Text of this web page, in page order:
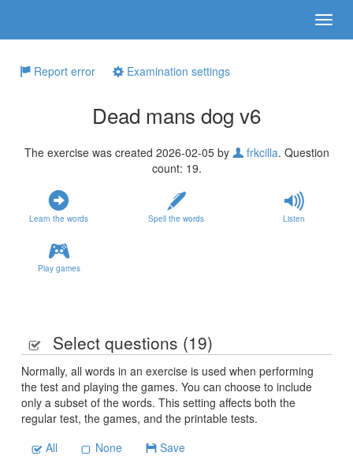
Report error Examination settings
Dead mans dog v6
The exercise was created 2026-02-05 by frkcilla. Question
count: 19.
Learn the words Spell the words Listen
Play games
Select questions (19)
Normally, all words in an exercise is used when performing
the test and playing the games. You can choose to include
only a subset of the words. This setting affects both the
regular test, the games, and the printable tests.
All
None Save